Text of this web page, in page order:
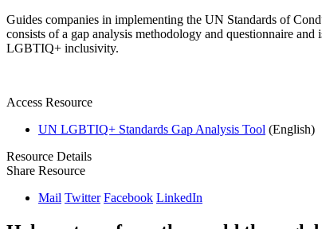
Guides companies in implementing the UN Standards of
consists of a gap analysis methodology and questionnaire
LGBTIQ+ inclusivity.
Access Resource
UN LGBTIQ+ Standards Gap Analysis Tool (English)
Resource Details
Share Resource
Mail Twitter Facebook LinkedIn